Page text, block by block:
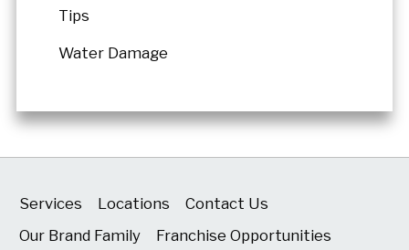
Tips
Water Damage
Services Locations
Contact Us
Our Brand Family
Franchise Opportunities